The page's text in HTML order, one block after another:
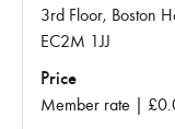
3rd Floor, Boston
EC2M 1JJ
Price
Member rate |